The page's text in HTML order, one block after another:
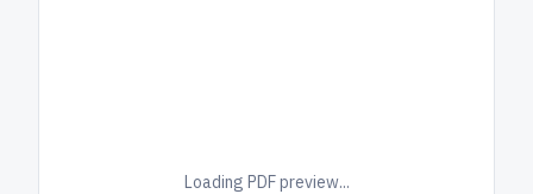
Loading PDF preview...